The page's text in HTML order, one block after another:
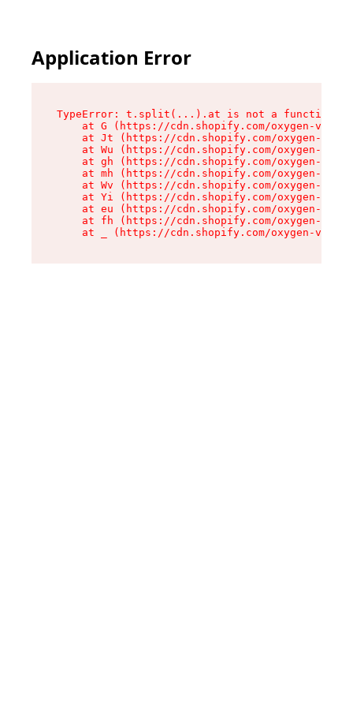
Application Error
TypeError: t.split(...).at is not a function
at G (https://cdn.shopify.com/oxygen-v2/
at Jt (https://cdn.shopify.com/oxygen-v2/
at Wu (https://cdn.shopify.com/oxygen-v2/
at gh (https://cdn.shopify.com/oxygen-v2/
at mh (https://cdn.shopify.com/oxygen-v2/
at Wv (https://cdn.shopify.com/oxygen-v2/
at Yi (https://cdn.shopify.com/oxygen-v2/
at eu (https://cdn.shopify.com/oxygen-v2/
at fh (https://cdn.shopify.com/oxygen-v2/
at _ (https://cdn.shopify.com/oxygen-v2/